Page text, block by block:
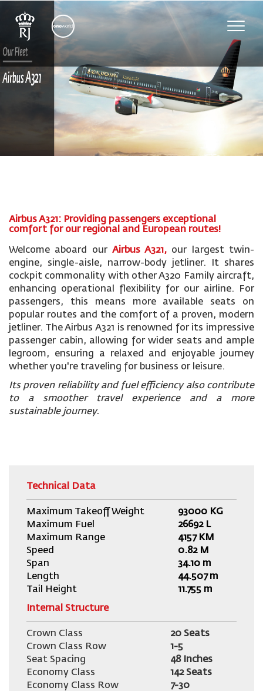
Toggle
Airbus A321: Providing passengers exceptional
comfort for our regional and European routes!
Welcome aboard our Airbus A321, our largest twin-
engine, single-aisle, narrow-body jetliner. It shares
cockpit commonality with other A320 Family aircraft,
enhancing operational flexibility for our airline. For
passengers, this means more available seats on
popular routes and the comfort of a proven, modern
jetliner. The Airbus A321 is renowned for its impressive
passenger cabin, allowing for wider seats and ample
legroom, ensuring a relaxed and enjoyable journey
whether you're traveling for business or leisure.
Its proven reliability and fuel efficiency also contribute
to a smoother travel experience and a more
sustainable journey.
Technical Data
Maximum Takeoff Weight
93000 KG
Maximum Fuel
26692 L
Maximum Range
4157 KM
Speed
0.82 M
Span
34.10 m
Length
44.507 m
Tail Height
11.755 m
Internal Structure
Crown Class
20 Seats
Crown Class Row
1-5
Seat Spacing
48 Inches
Economy Class
142 Seats
Economy Class Row
7-30